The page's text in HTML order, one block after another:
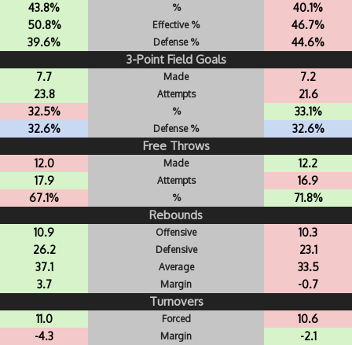
43.8% %
40.1%
50.8%
Effective %
46.7%
39.6%
Defense % 44.6%
3-Point Field Goals
7.7 Made
7.2
23.8
Attempts
21.6
32.5%
%
33.1%
32.6%
Defense % 32.6%
Free Throws
12.0 Made
12.2
17.9
Attempts
16.9
67.1%
% 71.8%
Rebounds
10.9 Offensive
10.3
26.2
Defensive
23.1
37.1
Average
33.5
3.7
Margin -0.7
Turnovers
11.0 Forced
10.6
-4.3
Margin
-2.1